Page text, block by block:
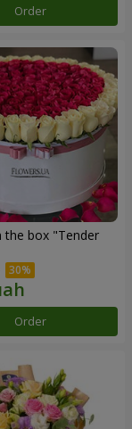
Order
the box "Tender
Order